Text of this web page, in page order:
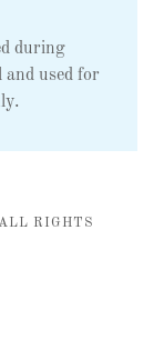
during
used for
RIGHTS